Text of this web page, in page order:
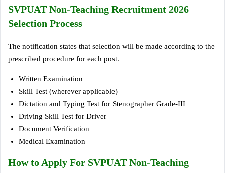
SVPUAT Non-Teaching Recruitment 2026
Selection Process
The notification states that selection will be made according to the
prescribed procedure for each post.
Written Examination
Skill Test (wherever applicable)
Dictation and Typing Test for Stenographer Grade-III
Driving Skill Test for Driver
Document Verification
Medical Examination
How to Apply For SVPUAT Non-Teaching